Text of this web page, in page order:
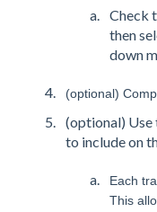
Check
then
down
(optional)
(optional) Use
to include on
Each
This